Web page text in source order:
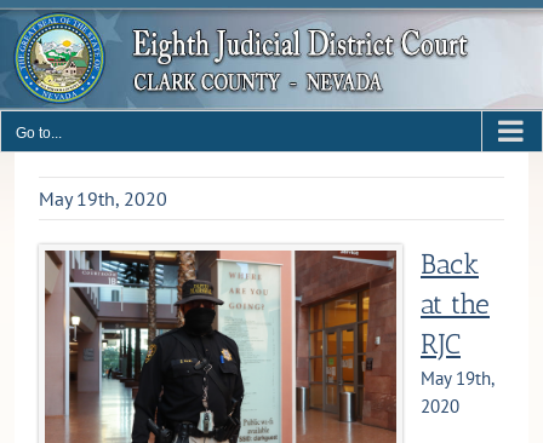
Skip
content
Go to...
May 19th, 2020
Back
at the
RJC
May 19th,
2020